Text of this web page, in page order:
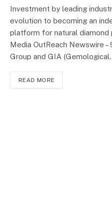
Investment by leading
evolution to becoming an
platform for natural diamond
Media OutReach Newswire –
Group and GIA
READ MORE